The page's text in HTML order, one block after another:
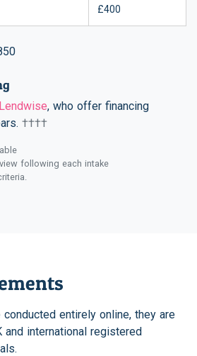
£400
Lendwise, who offer financing
††††
following each intake
entirely online, they are
international registered